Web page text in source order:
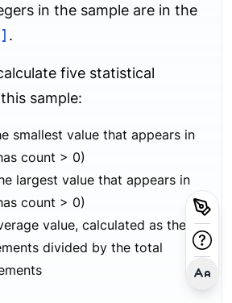
in the sample are in the
.
five statistical
sample:
smallest value that appears in
count > 0)
largest value that appears in
count > 0)
value, calculated as the
divided by the total